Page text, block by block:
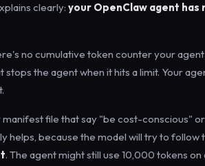
clearly: your OpenClaw agent has
no cumulative token counter your
the agent when it hits a limit. Your
manifest file that say "be cost-conscious"
helps, because the model will try to follow
. The agent might still use 10,000 tokens